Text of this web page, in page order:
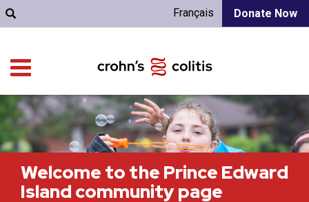
Donate Now
Français
Welcome to the Prince Edward
Island community page